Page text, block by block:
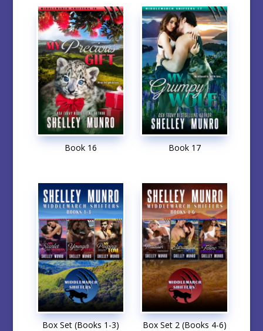
Book 16 Book 17
Box Set (Books 1-3) Box Set 2 (Books 4-6)